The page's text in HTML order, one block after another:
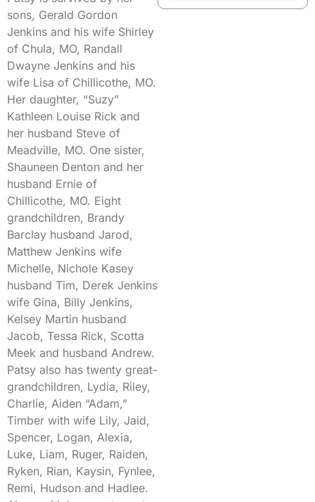
sons, Gerald Gordon
Jenkins and his wife Shirley
of Chula, MO, Randall
Dwayne Jenkins and his
wife Lisa of Chillicothe, MO.
Her daughter, “Suzy”
Kathleen Louise Rick and
her husband Steve of
Meadville, MO. One sister,
Shauneen Denton and her
husband Ernie of
Chillicothe, MO. Eight
grandchildren, Brandy
Barclay husband Jarod,
Matthew Jenkins wife
Michelle, Nichole Kasey
husband Tim, Derek Jenkins
wife Gina, Billy Jenkins,
Kelsey Martin husband
Jacob, Tessa Rick, Scotta
Meek and husband Andrew.
Patsy also has twenty great-
grandchildren, Lydia, Riley,
Charlie, Aiden “Adam,”
Timber with wife Lily, Jaid,
Spencer, Logan, Alexia,
Luke, Liam, Ruger, Raiden,
Ryken, Rian, Kaysin, Fynlee,
Remi, Hudson and Hadlee.